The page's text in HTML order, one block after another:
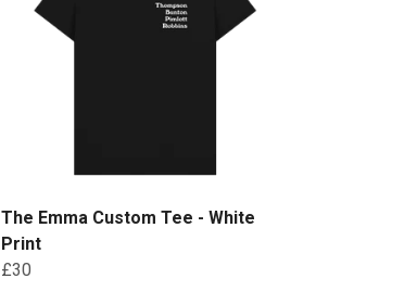
The Emma Custom Tee - White
Print
£30